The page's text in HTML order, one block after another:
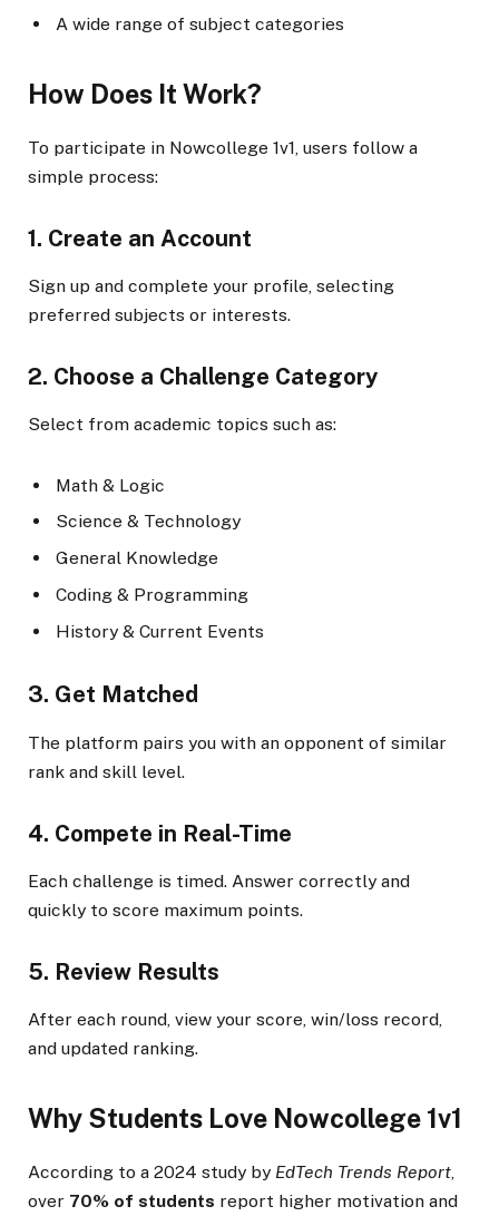
A wide range of subject categories
How Does It Work?
To participate in Nowcollege 1v1, users follow a
simple process:
1. Create an Account
Sign up and complete your profile, selecting
preferred subjects or interests.
2. Choose a Challenge Category
Select from academic topics such as:
Math & Logic
Science & Technology
General Knowledge
Coding & Programming
History & Current Events
3. Get Matched
The platform pairs you with an opponent of similar
rank and skill level.
4. Compete in Real-Time
Each challenge is timed. Answer correctly and
quickly to score maximum points.
5. Review Results
After each round, view your score, win/loss record,
and updated ranking.
Why Students Love Nowcollege 1v1
According to a 2024 study by EdTech Trends Report
over 70% of students report higher motivation and